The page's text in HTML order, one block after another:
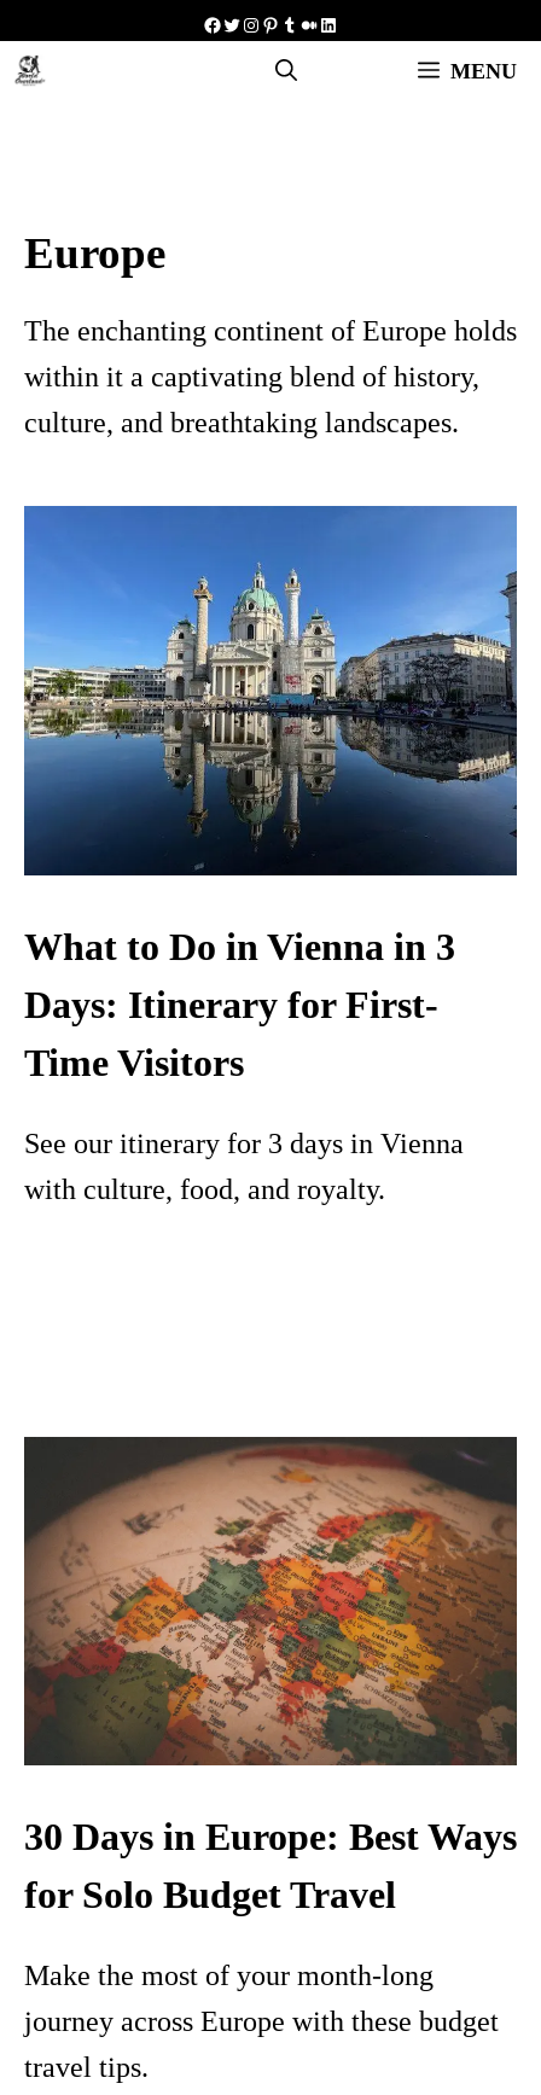
to
Facebook
Twitter
Instagram
Pinterest
Tumblr
Medium
LinkedIn
MENU
Europe
The enchanting continent of Europe holds
within it a captivating blend of history,
culture, and breathtaking landscapes.
What to Do in Vienna in 3
Days: Itinerary for First-
Time Visitors
See our itinerary for 3 days in Vienna
with culture, food, and royalty.
30 Days in Europe: Best Ways
for Solo Budget Travel
Make the most of your month-long
journey across Europe with these budget
travel tips.